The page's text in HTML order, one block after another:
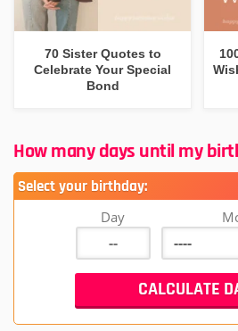
70 Sister Quotes to
Celebrate Your Special
Bond
How many days until my
Select your birthday:
Day